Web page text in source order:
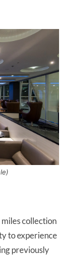
collection
to experience
previously